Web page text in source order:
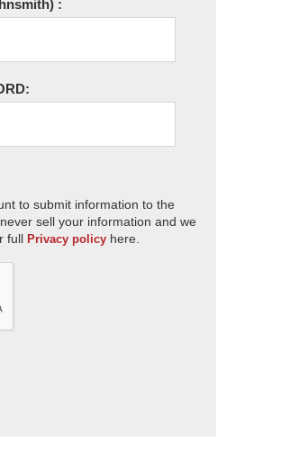
:
to submit information to the
sell your information and we
full Privacy policy here.